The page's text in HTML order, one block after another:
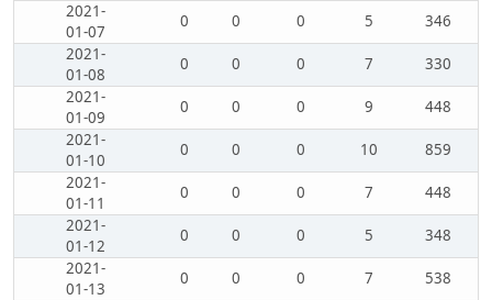
2021-
01-07
0 0 0 5
346
2021-
01-08
0 0 0 7
330
2021-
01-09
0 0 0 9
448
2021-
01-10
0 0 0 10
859
2021-
01-11
0 0 0 7
448
2021-
01-12
0 0 0 5
348
2021-
01-13
0 0 0 7
538